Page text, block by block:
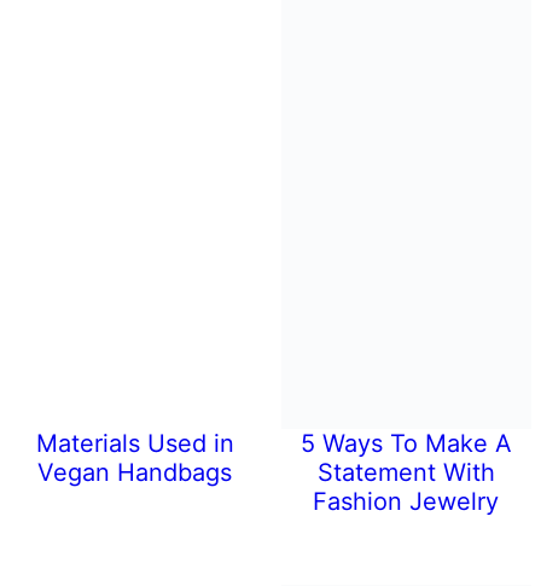
Materials Used in
Vegan Handbags
5 Ways To Make A
Statement With
Fashion Jewelry